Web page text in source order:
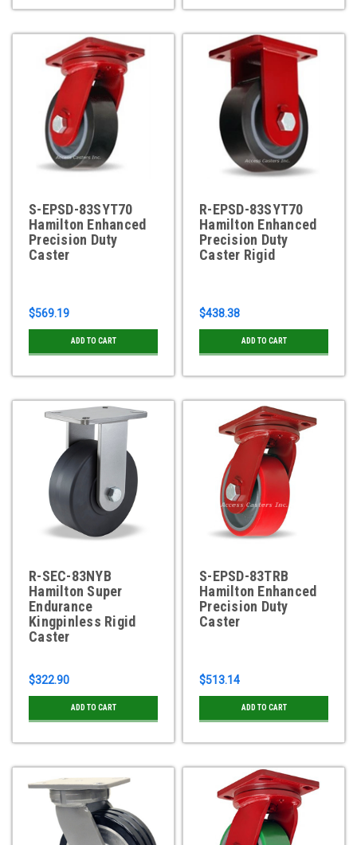
S-EPSD-83SYT70
Hamilton Enhanced
Precision Duty
Caster
$569.19
ADD TO CART
R-EPSD-83SYT70
Hamilton Enhanced
Precision Duty
Caster Rigid
$438.38
ADD TO CART
R-SEC-83NYB
Hamilton Super
Endurance
Kingpinless Rigid
Caster
$322.90
ADD TO CART
S-EPSD-83TRB
Hamilton Enhanced
Precision Duty
Caster
$513.14
ADD TO CART